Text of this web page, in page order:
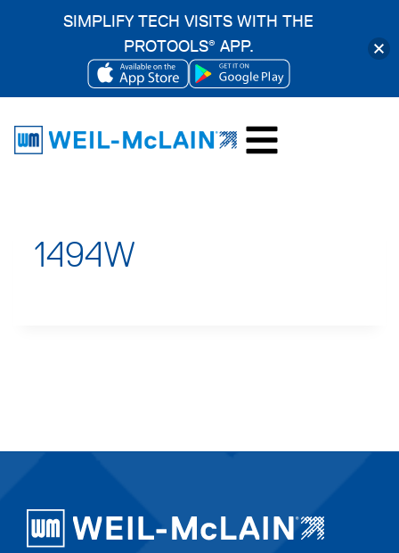
content
1494W
SIMPLIFY TECH VISITS WITH THE
PROTOOLS® APP.
OPENS
A
OPENS
IN
A